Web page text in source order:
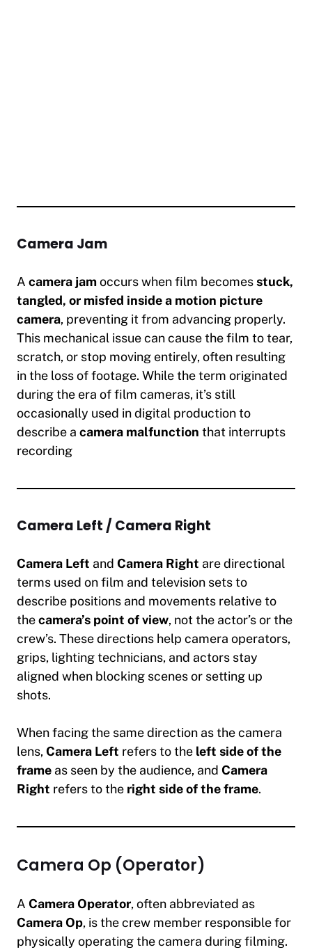
Camera Jam
A camera jamoccurs when film becomesstuck,
tangled, or misfed inside a motion picture
camera, preventing it from advancing properly.
This mechanical issue can cause the film to tear,
scratch, or stop moving entirely, often resulting
in the loss of footage. While the term originated
during the era of film cameras, it’s still
occasionally used in digital production to
describe a camera malfunction that interrupts
recording
Camera Left / Camera Right
Camera Left and Camera Right are directional
terms used on film and television sets to
describe positions and movements relative to
thecamera’s point of view, not the actor’s or the
crew’s. These directions help camera operators,
grips, lighting technicians, and actors stay
aligned when blocking scenes or setting up
shots.
When facing the same direction as the camera
lens, Camera Left refers to the left side of the
frame as seen by the audience, and Camera
Right refers to the right side of the frame.
Camera Op (Operator)
A Camera Operator, often abbreviated as
Camera Op, is the crew member responsible for
physically operating the camera during filming.